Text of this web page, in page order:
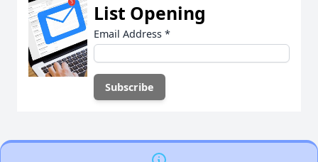
List Opening
Email Address *